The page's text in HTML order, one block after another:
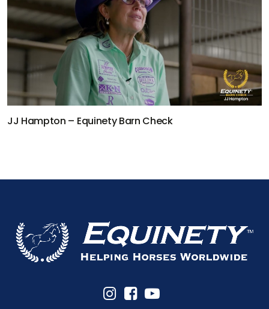
JJ Hampton – Equinety Barn Check